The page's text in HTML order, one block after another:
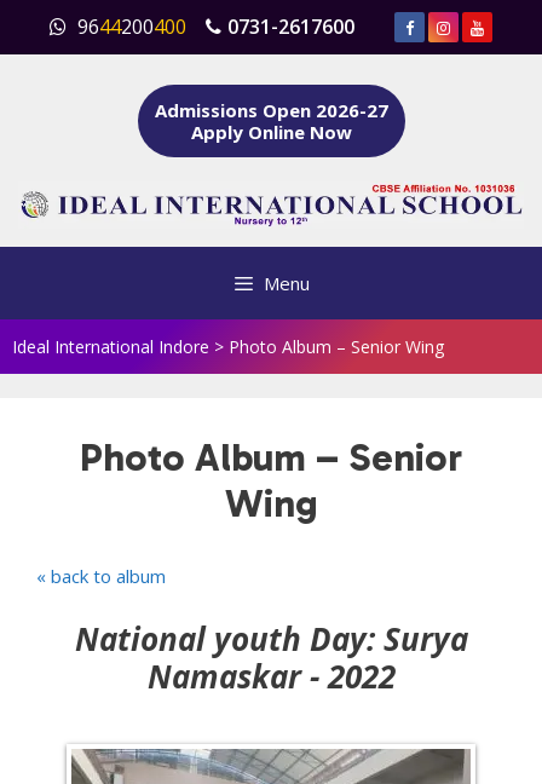
content
9644200400 0731-2617600
Admissions Open 2026-27
Apply Online Now
Menu
Ideal International Indore > Photo Album – Senior Wing
Photo Album – Senior
Wing
« back to album
National youth Day: Surya
Namaskar - 2022